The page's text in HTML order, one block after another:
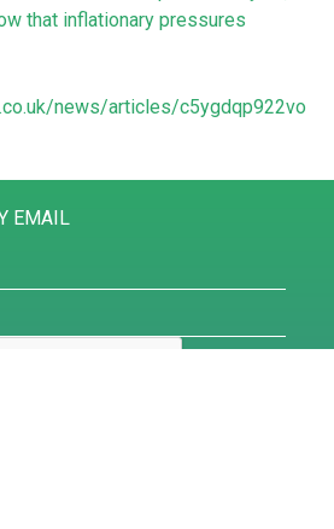
that inflationary pressures
news/articles/c5ygdqp922vo
EMAIL